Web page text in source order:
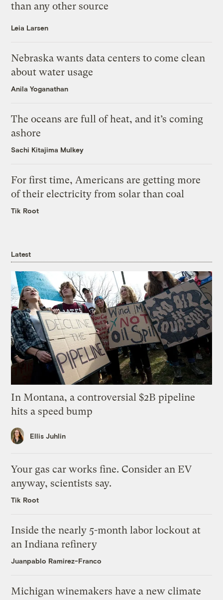
than any other source
Leia Larsen
Nebraska wants data centers to come clean
about water usage
Anila Yoganathan
The oceans are full of heat, and it’s coming
ashore
Sachi Kitajima Mulkey
For first time, Americans are getting more
of their electricity from solar than coal
Tik Root
Latest
In Montana, a controversial $2B pipeline
hits a speed bump
Ellis Juhlin
Your gas car works fine. Consider an EV
anyway, scientists say.
Tik Root
Inside the nearly 5-month labor lockout at
an Indiana refinery
Juanpablo Ramirez-Franco
Michigan winemakers have a new climate